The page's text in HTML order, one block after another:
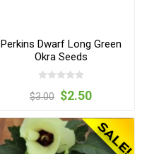
Perkins Dwarf Long Green
Okra Seeds
$3.00 $2.50